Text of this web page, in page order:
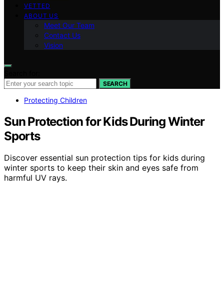
VETTED
ABOUT US
Meet Our Team
Contact Us
Vision
SEARCH
Protecting Children
Sun Protection for Kids During Winter
Sports
Discover essential sun protection tips for kids during
winter sports to keep their skin and eyes safe from
harmful UV rays.